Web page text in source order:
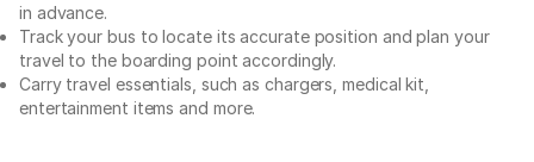
in advance.
Track your bus to locate its accurate position and plan your
travel to the boarding point accordingly.
Carry travel essentials, such as chargers, medical kit,
entertainment items and more.